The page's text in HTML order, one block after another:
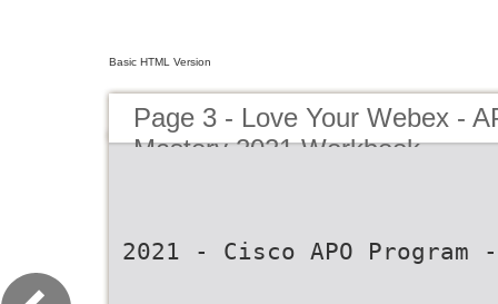
Basic HTML Version
Page 3 - Love Your Webex -
Mastery 2021 Workbook
2021 - Cisco APO Program